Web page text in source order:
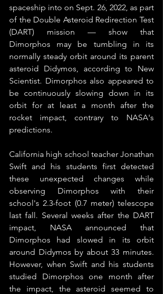
spaceship into on Sept. 26, 2022, as part
of the Double Asteroid Redirection Test
(DART) mission — show that
Dimorphos may be tumbling in its
normally steady orbit around its parent
asteroid Didymos, according to New
Scientist. Dimorphos also appeared to
be continuously slowing down in its
orbit for at least a month after the
rocket impact, contrary to NASA's
predictions.
California high school teacher Jonathan
Swift and his students first detected
these unexpected changes while
observing Dimorphos with their
school's 2.3-foot (0.7 meter) telescope
last fall. Several weeks after the DART
impact, NASA announced that
Dimorphos had slowed in its orbit
around Didymos by about 33 minutes.
However, when Swift and his students
studied Dimorphos one month after
the impact, the asteroid seemed to